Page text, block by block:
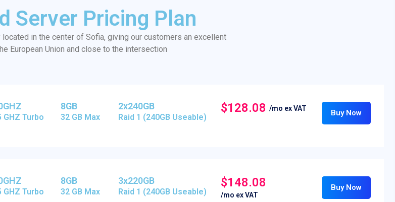
Server Pricing Plan
in the center of Sofia, giving our customers an excellent
European Union and close to the intersection
GHZ Turbo
8GB
32 GB Max
2x240GB
Raid 1 (240GB Useable)
$128.08 /mo ex VAT Buy Now
GHZ Turbo
8GB
32 GB Max
3x220GB
Raid 1 (240GB Useable)
$148.08
/mo ex VAT
Buy Now